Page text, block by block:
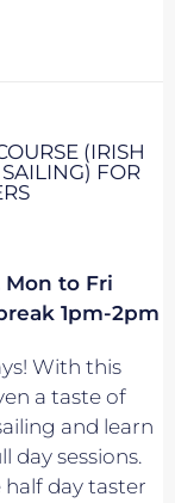
(IRISH
FOR
Mon to Fri
1pm-2pm
With this
a taste of
and learn
day sessions.
day taster